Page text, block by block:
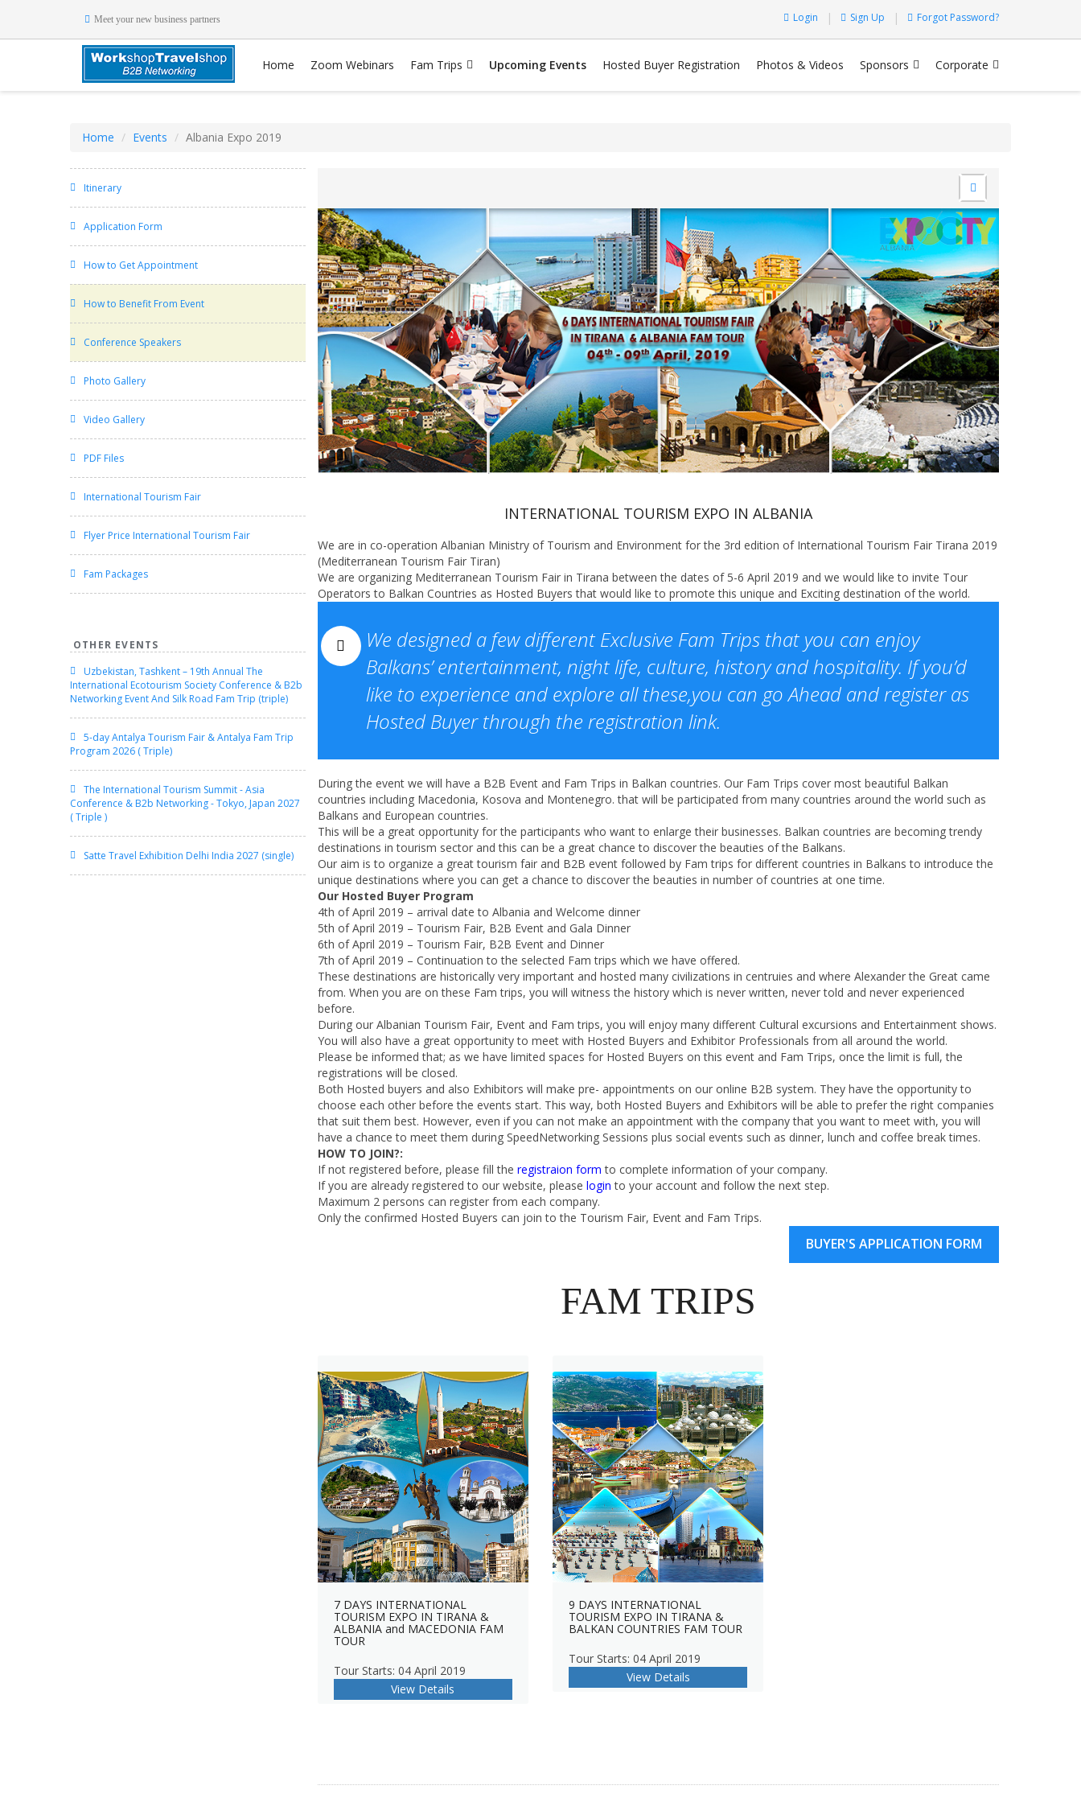
Meet your new business partners Login Sign Up Forgot Password?
Home Zoom Webinars Fam Trips Upcoming Events Hosted Buyer Registration Photos & Videos Sponsors Corporate
Home Events Albania Expo 2019
Itinerary
Application Form
How to Get Appointment
How to Benefit From Event
Conference Speakers
Photo Gallery
Video Gallery
PDF Files
International Tourism Fair
Flyer Price International Tourism Fair
Fam Packages
OTHER EVENTS
Uzbekistan, Tashkent – 19th Annual The
International Ecotourism Society Conference & B2b
Networking Event And Silk Road Fam Trip (triple)
5-day Antalya Tourism Fair & Antalya Fam Trip
Program 2026 ( Triple)
The International Tourism Summit - Asia
Conference & B2b Networking - Tokyo, Japan 2027
( Triple )
Satte Travel Exhibition Delhi India 2027 (single)
INTERNATIONAL TOURISM EXPO IN ALBANIA
We are in co-operation Albanian Ministry of Tourism and Environment for the 3rd edition of International Tourism Fair Tirana 2019
(Mediterranean Tourism Fair Tiran)
We are organizing Mediterranean Tourism Fair in Tirana between the dates of 5-6 April 2019 and we would like to invite Tour
Operators to Balkan Countries as Hosted Buyers that would like to promote this unique and Exciting destination of the world.
We designed a few different Exclusive Fam Trips that you can enjoy
Balkans’ entertainment, night life, culture, history and hospitality. If you’d
like to experience and explore all these,you can go Ahead and register as
Hosted Buyer through the registration link.
During the event we will have a B2B Event and Fam Trips in Balkan countries. Our Fam Trips cover most beautiful Balkan
countries including Macedonia, Kosova and Montenegro. that will be participated from many countries around the world such as
Balkans and European countries.
This will be a great opportunity for the participants who want to enlarge their businesses. Balkan countries are becoming trendy
destinations in tourism sector and this can be a great chance to discover the beauties of the Balkans.
Our aim is to organize a great tourism fair and B2B event followed by Fam trips for different countries in Balkans to introduce the
unique destinations where you can get a chance to discover the beauties in number of countries at one time.
Our Hosted Buyer Program
4th of April 2019 – arrival date to Albania and Welcome dinner
5th of April 2019 – Tourism Fair, B2B Event and Gala Dinner
6th of April 2019 – Tourism Fair, B2B Event and Dinner
7th of April 2019 – Continuation to the selected Fam trips which we have offered.
These destinations are historically very important and hosted many civilizations in centruies and where Alexander the Great came
from. When you are on these Fam trips, you will witness the history which is never written, never told and never experienced
before.
During our Albanian Tourism Fair, Event and Fam trips, you will enjoy many different Cultural excursions and Entertainment shows.
You will also have a great opportunity to meet with Hosted Buyers and Exhibitor Professionals from all around the world.
Please be informed that; as we have limited spaces for Hosted Buyers on this event and Fam Trips, once the limit is full, the
registrations will be closed.
Both Hosted buyers and also Exhibitors will make pre- appointments on our online B2B system. They have the opportunity to
choose each other before the events start. This way, both Hosted Buyers and Exhibitors will be able to prefer the right companies
that suit them best. However, even if you can not make an appointment with the company that you want to meet with, you will
have a chance to meet them during SpeedNetworking Sessions plus social events such as dinner, lunch and coffee break times.
HOW TO JOIN?:
If not registered before, please fill the registraion form to complete information of your company.
If you are already registered to our website, please login to your account and follow the next step.
Maximum 2 persons can register from each company.
Only the confirmed Hosted Buyers can join to the Tourism Fair, Event and Fam Trips.
BUYER'S APPLICATION FORM
FAM TRIPS
7 DAYS INTERNATIONAL
TOURISM EXPO IN TIRANA &
ALBANIA and MACEDONIA FAM
TOUR
Tour Starts: 04 April 2019
View Details
9 DAYS INTERNATIONAL
TOURISM EXPO IN TIRANA &
BALKAN COUNTRIES FAM TOUR
Tour Starts: 04 April 2019
View Details